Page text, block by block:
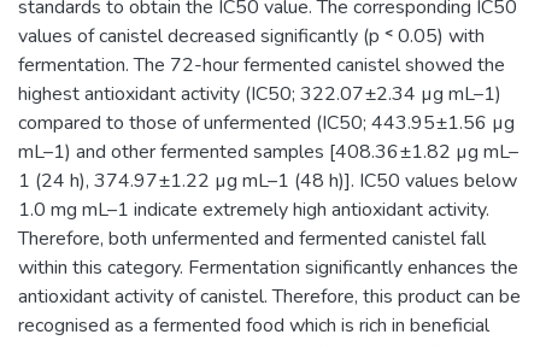
standards to obtain the IC50 value. The corresponding IC50
values of canistel decreased significantly (p ˂ 0.05) with
fermentation. The 72-hour fermented canistel showed the
highest antioxidant activity (IC50; 322.07±2.34 µg mL–1)
compared to those of unfermented (IC50; 443.95±1.56 µg
mL–1) and other fermented samples [408.36±1.82 µg mL–
1 (24 h), 374.97±1.22 µg mL–1 (48 h)]. IC50 values below
1.0 mg mL–1 indicate extremely high antioxidant activity.
Therefore, both unfermented and fermented canistel fall
within this category. Fermentation significantly enhances the
antioxidant activity of canistel. Therefore, this product can be
recognised as a fermented food which is rich in beneficial